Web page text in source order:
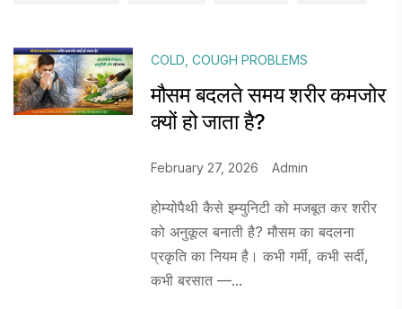
COLD COUGH PROBLEMS
मौसम बदलते समय शरीर कमजोर
क्यों हो जाता है?
February 27, 2026 Admin
होम्योपैथी कैसे इम्युनिटी को मजबूत कर शरीर
को अनुकूल बनाती है? मौसम का बदलना
प्रकृति का नियम है। कभी गर्मी, कभी सर्दी,
कभी बरसात —...